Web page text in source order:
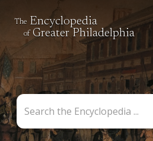
The Encyclopedia
of Greater Philadelphia
the
Encyclopedia